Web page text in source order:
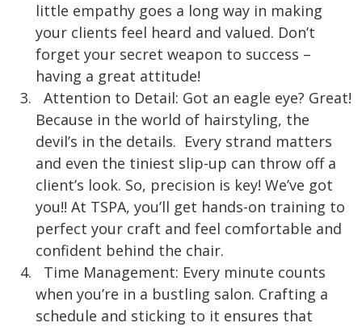
little empathy goes a long way in making
your clients feel heard and valued. Don’t
forget your secret weapon to success –
having a great attitude!
Attention to Detail: Got an eagle eye? Great!
Because in the world of hairstyling, the
devil’s in the details. Every strand matters
and even the tiniest slip-up can throw off a
client’s look. So, precision is key! We’ve got
you!! At TSPA, you’ll get hands-on training to
perfect your craft and feel comfortable and
confident behind the chair.
Time Management: Every minute counts
when you’re in a bustling salon. Crafting a
schedule and sticking to it ensures that